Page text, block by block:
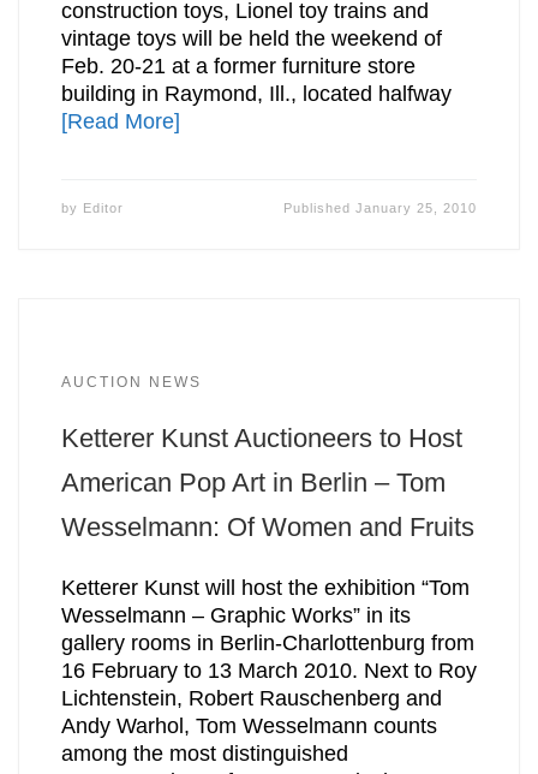
construction toys, Lionel toy trains and
vintage toys will be held the weekend of
Feb. 20-21 at a former furniture store
building in Raymond, Ill., located halfway
[Read More]
by Editor PublishedJanuary 25, 2010
AUCTION NEWS
Ketterer Kunst Auctioneers to Host
American Pop Art in Berlin – Tom
Wesselmann: Of Women and Fruits
Ketterer Kunst will host the exhibition “Tom
Wesselmann – Graphic Works” in its
gallery rooms in Berlin-Charlottenburg from
16 February to 13 March 2010. Next to Roy
Lichtenstein, Robert Rauschenberg and
Andy Warhol, Tom Wesselmann counts
among the most distinguished